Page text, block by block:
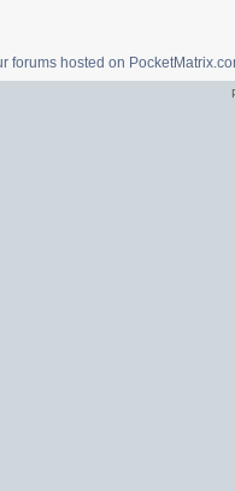
forums hosted on